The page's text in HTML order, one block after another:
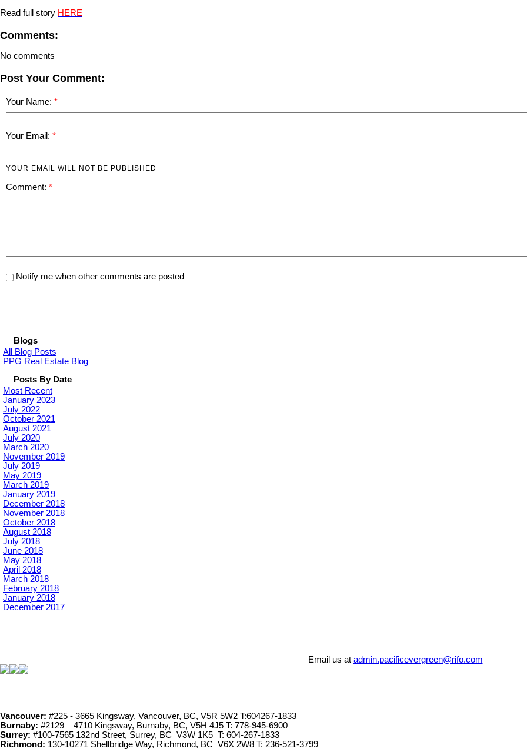
Read full story HERE
Comments:
No comments
Post Your Comment:
Your Name:
Your Email:
YOUR EMAIL WILL NOT BE PUBLISHED
Comment:
Notify me when other comments are posted
Blogs
All Blog Posts
PPG Real Estate Blog
Posts By Date
Most Recent
January 2023
July 2022
October 2021
August 2021
July 2020
March 2020
November 2019
July 2019
May 2019
March 2019
January 2019
December 2018
November 2018
October 2018
August 2018
July 2018
June 2018
May 2018
April 2018
March 2018
February 2018
January 2018
December 2017
Email us at admin.pacificevergreen@rifo.com
Vancouver: #225 - 3665 Kingsway, Vancouver, BC, V5R 5W2 T:604267-1833
Burnaby: #2129 – 4710 Kingsway, Burnaby, BC, V5H 4J5 T: 778-945-6900
Surrey: #100-7565 132nd Street, Surrey, BC V3W 1K5 T: 604-267-1833
Richmond: 130-10271 Shellbridge Way, Richmond, BC V6X 2W8 T: 236-521-3799